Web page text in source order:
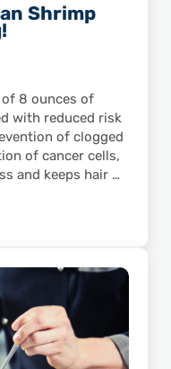
Shrimp
of 8 ounces of
with reduced risk
of clogged
of cancer cells,
and keeps hair …
Shrimp Aid in